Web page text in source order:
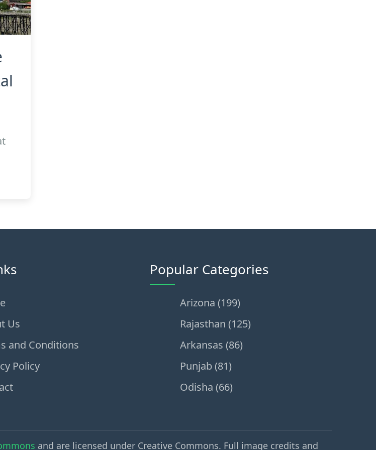
Us
and Conditions
Policy
Popular Categories
Arizona (199)
Rajasthan (125)
Arkansas (86)
Punjab (81)
Odisha (66)
and are licensed under Creative Commons. Full image credits and